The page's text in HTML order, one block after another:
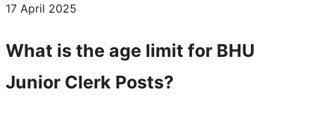
17 April 2025
What is the age limit for BHU
Junior Clerk Posts?